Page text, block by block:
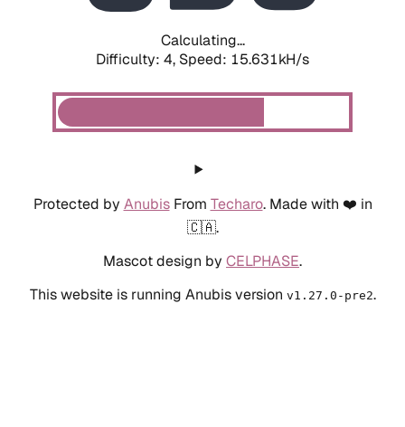
Calculating...
Difficulty: 4, Speed: 15.631kH/s
Protected by AnubisFrom Techaro. Made with ❤️ in
🇨🇦.
Mascot design by CELPHASE.
This website is running Anubis version v1.27.0-pre2.